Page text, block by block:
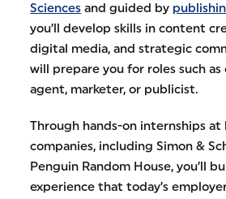
Sciences and guided by
you’ll develop skills in content
digital media, and strategic
will prepare you for roles such
agent, marketer, or publicist.
Through hands-on internships at
companies, including Simon &
Penguin Random House, you’ll
experience that today’s